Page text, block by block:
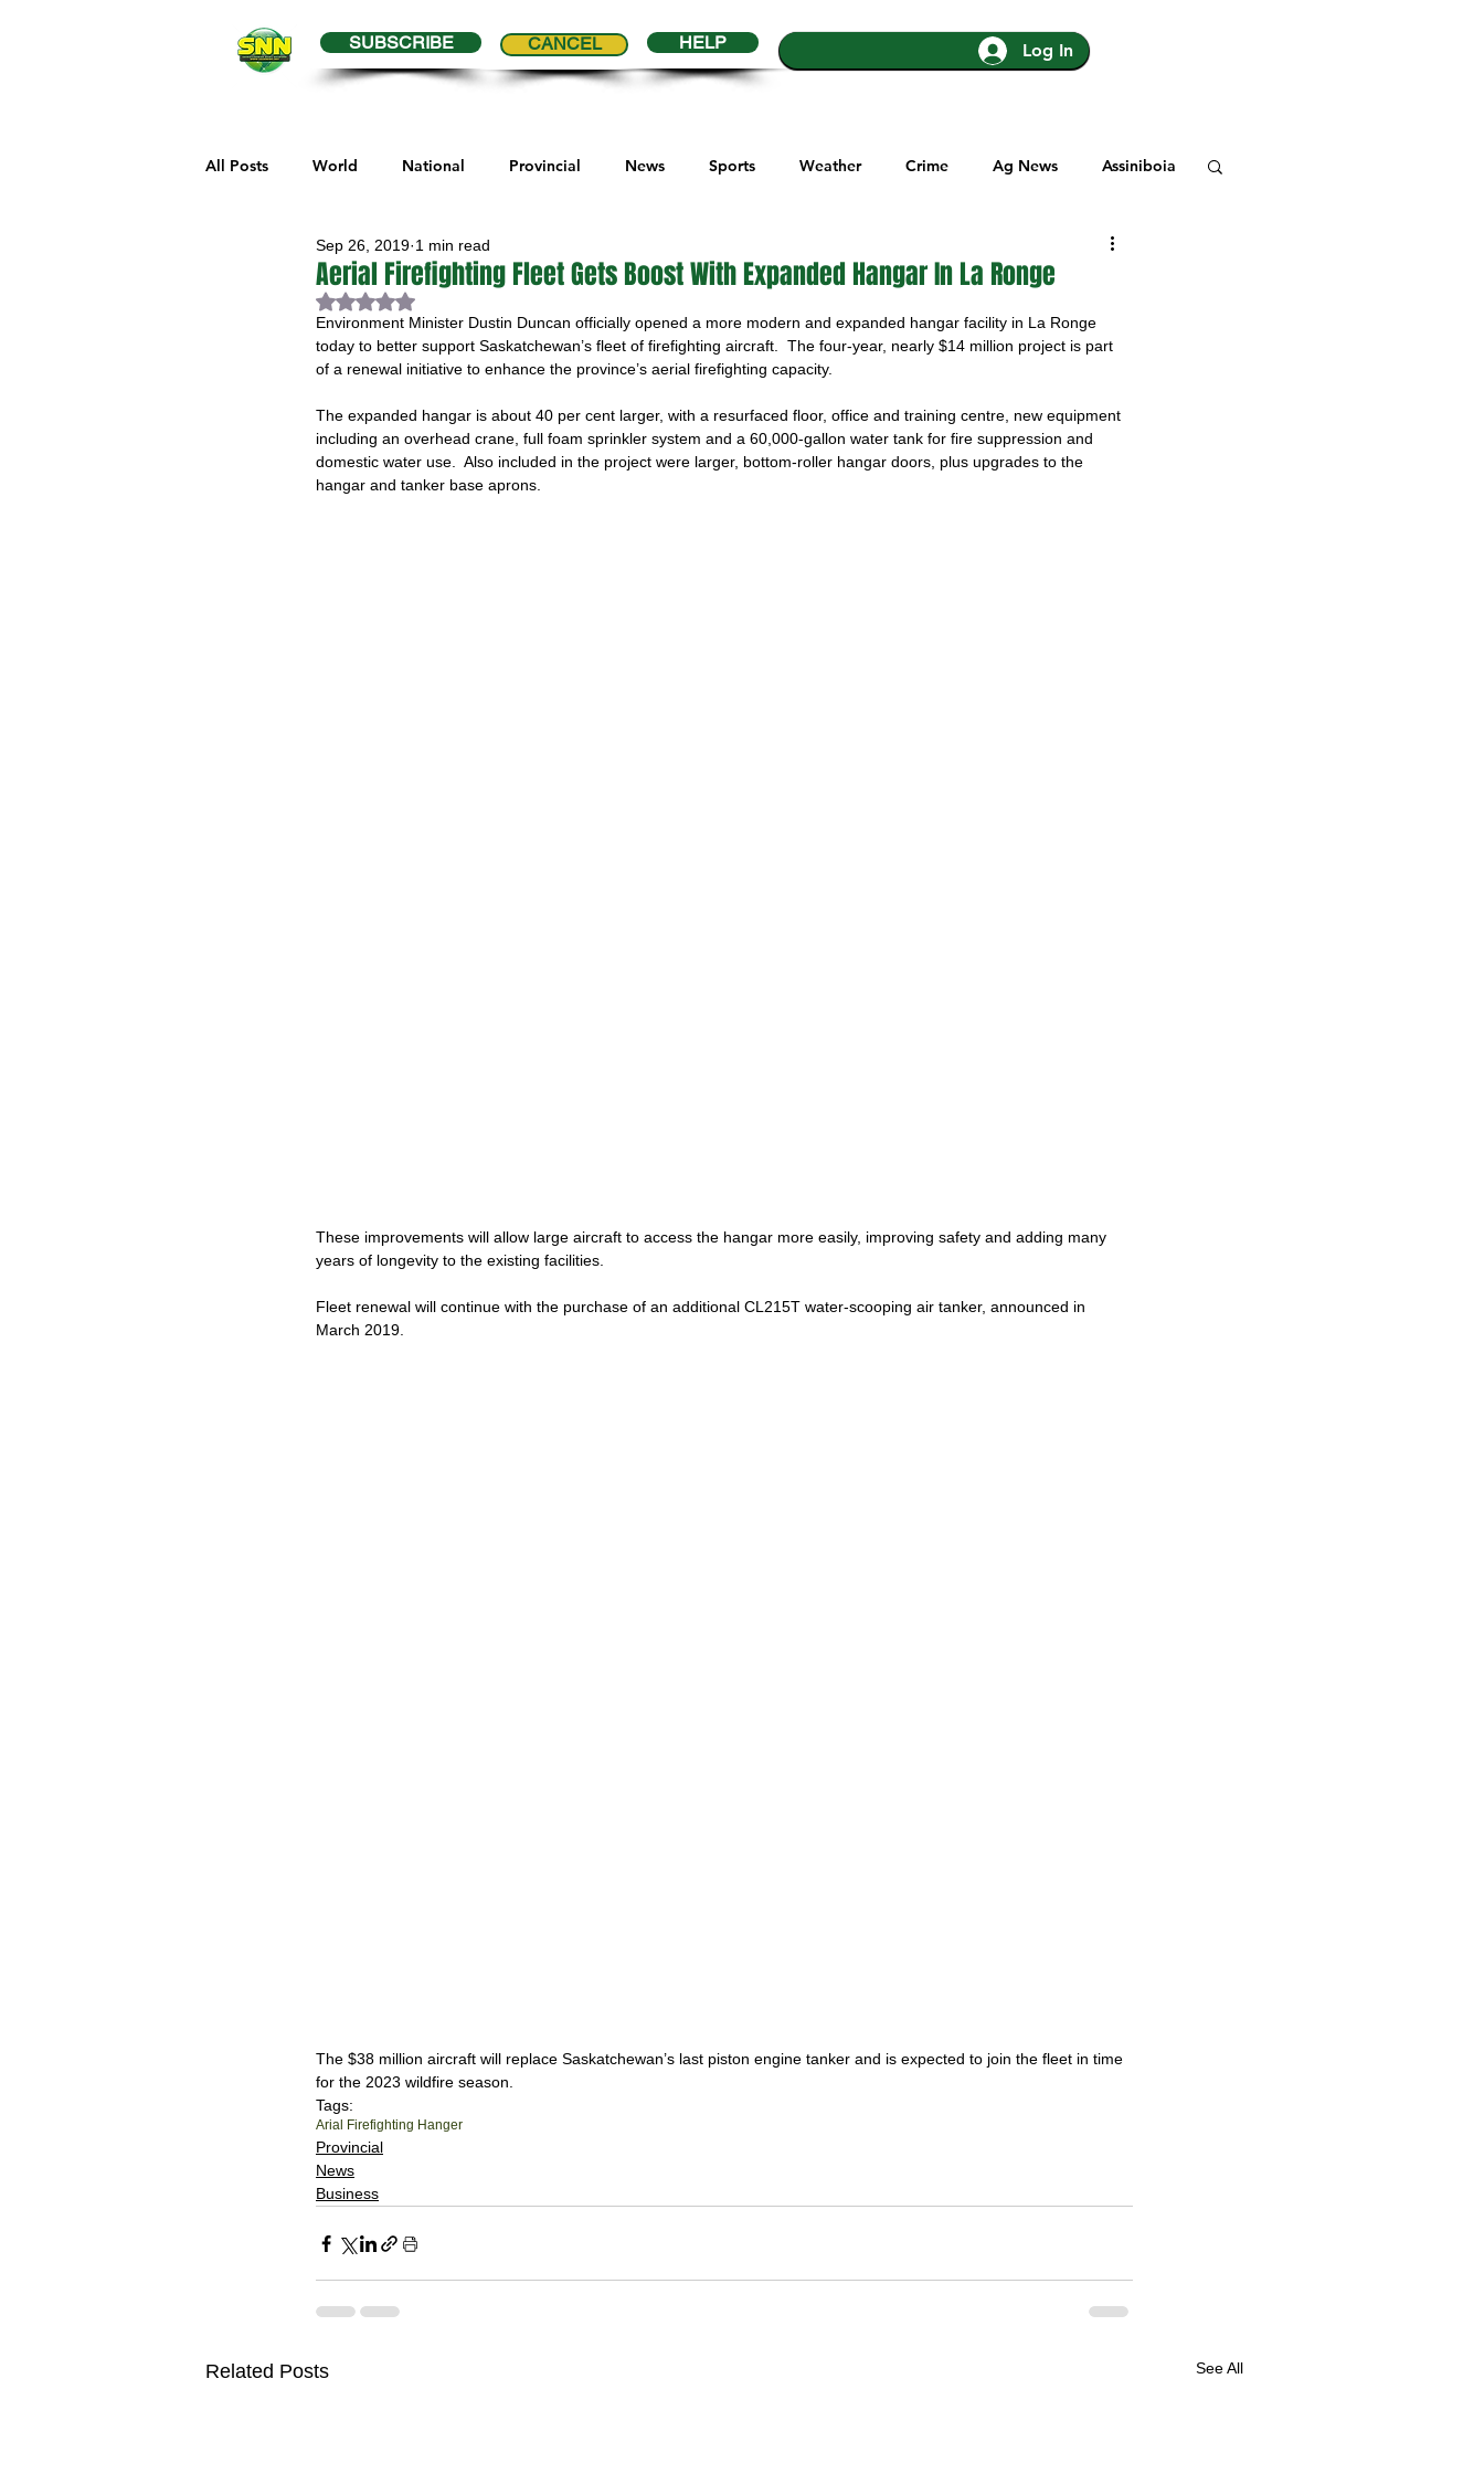
SUBSCRIBE CANCEL HELP Log In
All Posts World National Provincial News Sports Weather Crime Ag News Assiniboia
Health Editorial Comics Yorkton
Melville Sports Moosomin Sports QVJHL Politics Golf Sask Sr Hockey Rosetown
Maple Creek Sports Henderson Cup Highway Hockey League Education Hockey SJHL
Aerial Firefighting Fleet Gets Boost With Expanded Hangar In La Ronge
Sep 26, 2019 1 min read
Rated NaN out of 5 stars.
Environment Minister Dustin Duncan officially opened a more modern and expanded hangar facility in La Ronge
today to better support Saskatchewan’s fleet of firefighting aircraft.  The four-year, nearly $14 million project is part
of a renewal initiative to enhance the province’s aerial firefighting capacity.
The expanded hangar is about 40 per cent larger, with a resurfaced floor, office and training centre, new equipment
including an overhead crane, full foam sprinkler system and a 60,000-gallon water tank for fire suppression and
domestic water use.  Also included in the project were larger, bottom-roller hangar doors, plus upgrades to the
hangar and tanker base aprons.
These improvements will allow large aircraft to access the hangar more easily, improving safety and adding many
years of longevity to the existing facilities.
Fleet renewal will continue with the purchase of an additional CL215T water-scooping air tanker, announced in
March 2019.
The $38 million aircraft will replace Saskatchewan’s last piston engine tanker and is expected to join the fleet in time
for the 2023 wildfire season.
Tags:
Arial Firefighting Hanger
Provincial
News
Business
Related Posts See All